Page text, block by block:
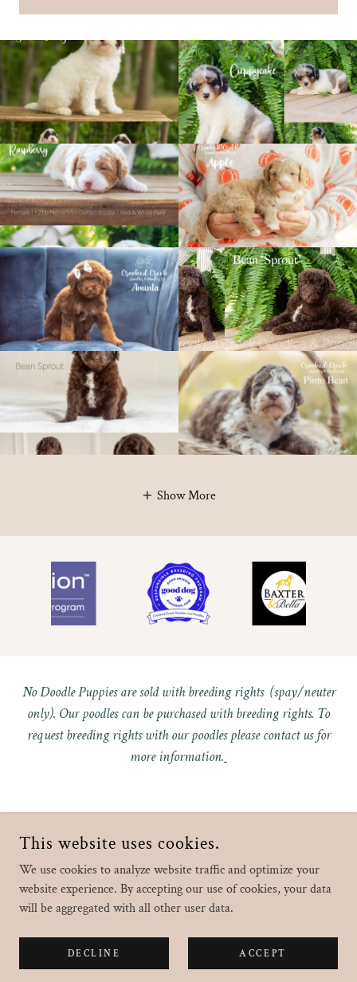
Show More
No Doodle Puppies are sold with breeding rights (spay/neuter
only). Our poodles can be purchased with breeding rights. To
request breeding rights with our poodles please contact us for
more information.
COPYRIGHT © 2022 CROOKED CREEK DOODLES & POODLES -
This website uses cookies.
We use cookies to analyze website traffic and optimize your
website experience. By accepting our use of cookies, your data
will be aggregated with all other user data.
DECLINE ACCEPT